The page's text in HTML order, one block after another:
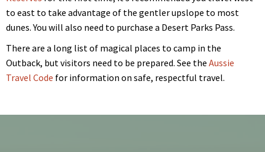
to east to take advantage of the gentler upslope to most
dunes. You will also need to purchase a Desert Parks Pass.
There are a long list of magical places to camp in the
Outback, but visitors need to be prepared. See the Aussie
Travel Code for information on safe, respectful travel.